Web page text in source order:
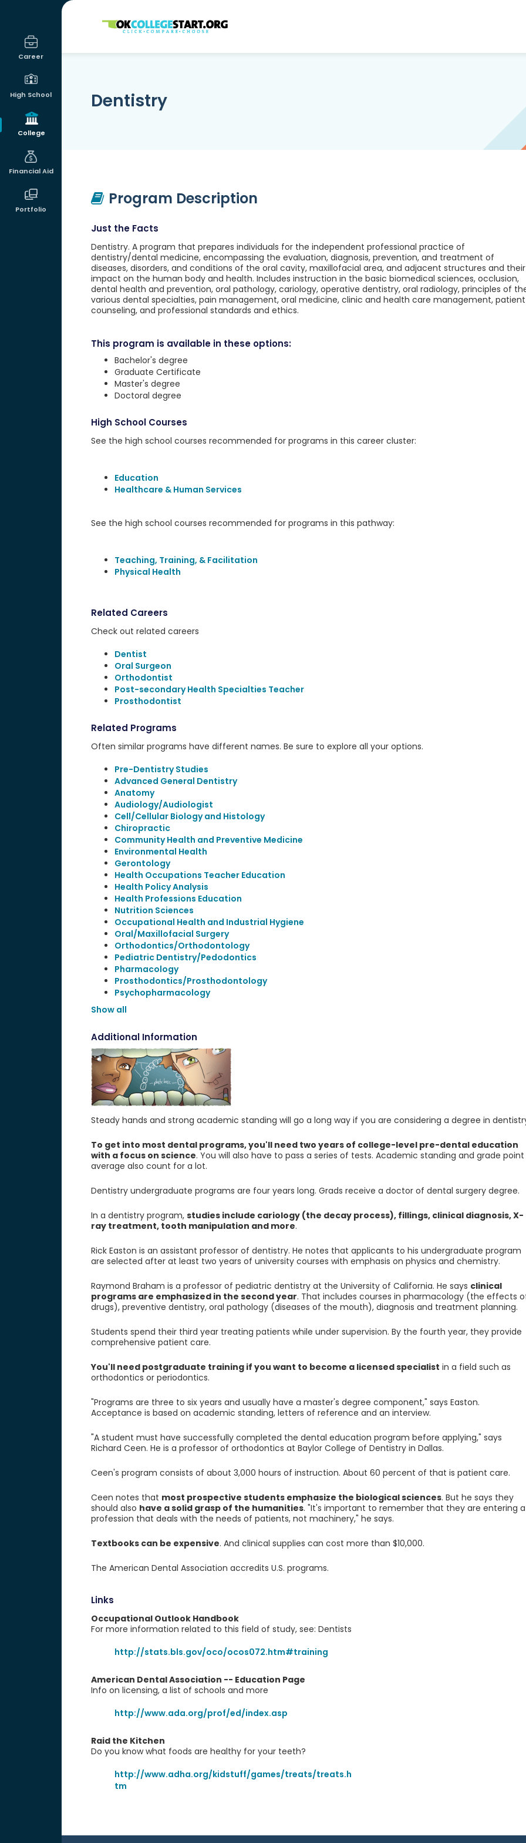
Career
High School
College
Financial Aid
Portfolio
OKcollegestart
Dentistry
Program Description
Just the Facts
Dentistry. A program that prepares individuals for the independent professional practice of
dentistry/dental medicine, encompassing the evaluation, diagnosis, prevention, and treatment of
diseases, disorders, and conditions of the oral cavity, maxillofacial area, and adjacent structures and their
impact on the human body and health. Includes instruction in the basic biomedical sciences, occlusion,
dental health and prevention, oral pathology, cariology, operative dentistry, oral radiology, principles of
various dental specialties, pain management, oral medicine, clinic and health care management, patient
counseling, and professional standards and ethics.
This program is available in these options:
Bachelor's degree
Graduate Certificate
Master's degree
Doctoral degree
High School Courses
See the high school courses recommended for programs in this career cluster:
Education
Healthcare & Human Services
See the high school courses recommended for programs in this pathway:
Teaching, Training, & Facilitation
Physical Health
Related Careers
Check out related careers
Dentist
Oral Surgeon
Orthodontist
Post-secondary Health Specialties Teacher
Prosthodontist
Related Programs
Often similar programs have different names. Be sure to explore all your options.
Pre-Dentistry Studies
Advanced General Dentistry
Anatomy
Audiology/Audiologist
Cell/Cellular Biology and Histology
Chiropractic
Community Health and Preventive Medicine
Environmental Health
Gerontology
Health Occupations Teacher Education
Health Policy Analysis
Health Professions Education
Nutrition Sciences
Occupational Health and Industrial Hygiene
Oral/Maxillofacial Surgery
Orthodontics/Orthodontology
Pediatric Dentistry/Pedodontics
Pharmacology
Prosthodontics/Prosthodontology
Psychopharmacology
Show all
Additional Information
Steady hands and strong academic standing will go a long way if you are considering a degree in
To get into most dental programs, you'll need two years of college-level pre-dental education
with a focus on science. You will also have to pass a series of tests. Academic standing and grade point
average also count for a lot.
Dentistry undergraduate programs are four years long. Grads receive a doctor of dental surgery degree.
In a dentistry program, studies include cariology (the decay process), fillings, clinical diagnosis, X-
ray treatment, tooth manipulation and more.
Rick Easton is an assistant professor of dentistry. He notes that applicants to his undergraduate program
are selected after at least two years of university courses with emphasis on physics and chemistry.
Raymond Braham is a professor of pediatric dentistry at the University of California. He says clinical
programs are emphasized in the second year. That includes courses in pharmacology (the effects
drugs), preventive dentistry, oral pathology (diseases of the mouth), diagnosis and treatment planning.
Students spend their third year treating patients while under supervision. By the fourth year, they provide
comprehensive patient care.
You'll need postgraduate training if you want to become a licensed specialist in a field such as
orthodontics or periodontics.
"Programs are three to six years and usually have a master's degree component," says Easton.
Acceptance is based on academic standing, letters of reference and an interview.
"A student must have successfully completed the dental education program before applying," says
Richard Ceen. He is a professor of orthodontics at Baylor College of Dentistry in Dallas.
Ceen's program consists of about 3,000 hours of instruction. About 60 percent of that is patient care.
Ceen notes that most prospective students emphasize the biological sciences. But he says they
should also have a solid grasp of the humanities. "It's important to remember that they are entering a
profession that deals with the needs of patients, not machinery," he says.
Textbooks can be expensive. And clinical supplies can cost more than $10,000.
The American Dental Association accredits U.S. programs.
Links
Occupational Outlook Handbook
For more information related to this field of study, see: Dentists
http://stats.bls.gov/oco/ocos072.htm#training
American Dental Association -- Education Page
Info on licensing, a list of schools and more
http://www.ada.org/prof/ed/index.asp
Raid the Kitchen
Do you know what foods are healthy for your teeth?
http://www.adha.org/kidstuff/games/treats/treats.h
tm